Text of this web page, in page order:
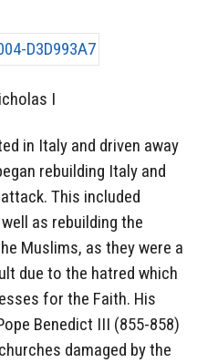
I
in Italy and driven away
rebuilding Italy and
This included
as rebuilding the
Muslims, as they were a
due to the hatred which
for the Faith. His
Benedict III (855-858)
damaged by the